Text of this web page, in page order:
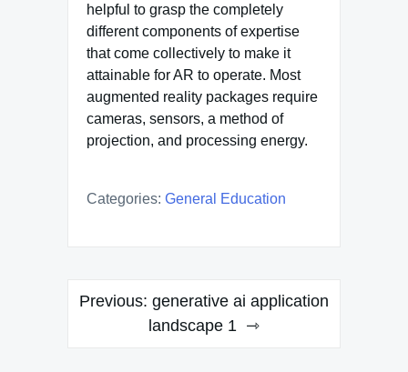
helpful to grasp the completely
different components of expertise
that come collectively to make it
attainable for AR to operate. Most
augmented reality packages require
cameras, sensors, a method of
projection, and processing energy.
Categories: General Education
Post
navigation
Previous: generative ai application
landscape 1